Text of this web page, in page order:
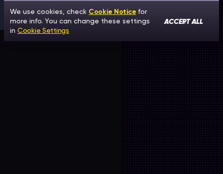
We use cookies, check Cookie Notice for
more info. You can change these settings
in Cookie Settings
ACCEPT ALL